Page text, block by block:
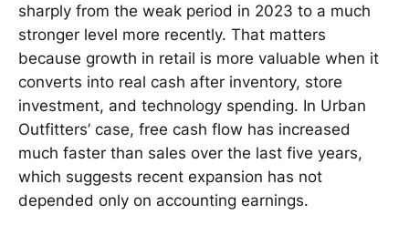
sharply from the weak period in 2023 to a much
stronger level more recently. That matters
because growth in retail is more valuable when it
converts into real cash after inventory, store
investment, and technology spending. In Urban
Outfitters’ case, free cash flow has increased
much faster than sales over the last five years,
which suggests recent expansion has not
depended only on accounting earnings.